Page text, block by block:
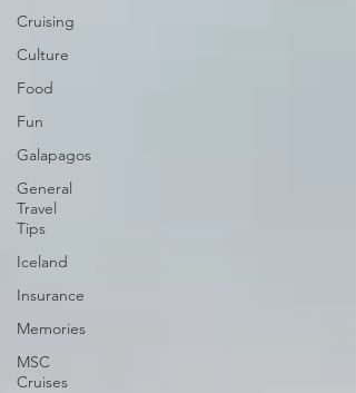
Cruising
Culture
Food
Fun
Galapagos
General
Travel
Tips
Iceland
Insurance
Memories
MSC
Cruises